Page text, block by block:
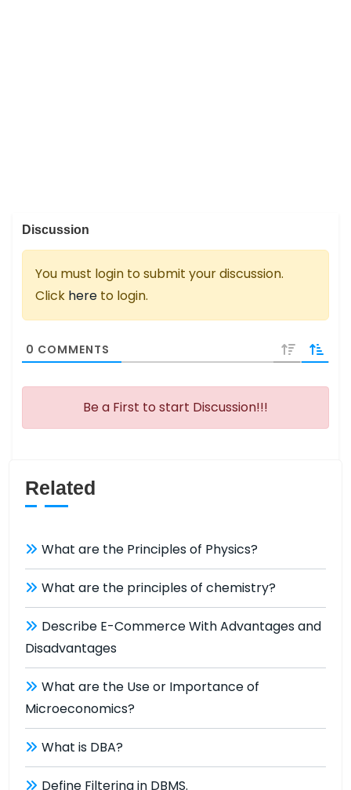
Discussion
You must login to submit your discussion.
Click here to login.
0 COMMENTS
Be a First to start Discussion!!!
Related
What are the Principles of Physics?
What are the principles of chemistry?
Describe E-Commerce With Advantages and
Disadvantages
What are the Use or Importance of
Microeconomics?
What is DBA?
Define Filtering in DBMS.